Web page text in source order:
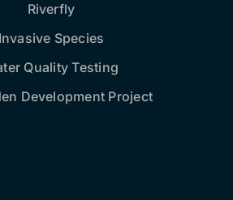
Riverfly
Invasive Species
Quality Testing
Development Project